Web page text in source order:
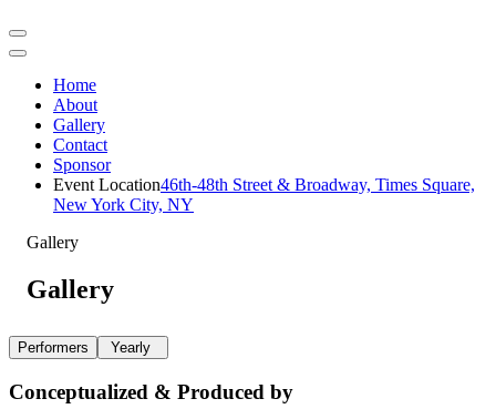
Home
About
Gallery
Contact
Sponsor
Event Location46th-48th Street & Broadway, Times Square,
New York City, NY
Gallery
Gallery
Performers Yearly
Conceptualized & Produced by